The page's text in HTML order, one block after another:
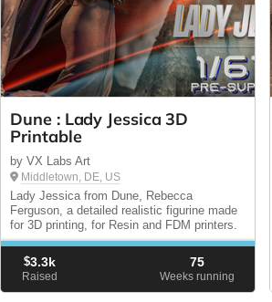
Dune : Lady Jessica 3D
Printable
by VX Labs Art
Middletown, DE, US
Lady Jessica from Dune, Rebecca
Ferguson, a detailed realistic figurine made
for 3D printing, for Resin and FDM printers.
$3.3k
Raised
75
Weeks running